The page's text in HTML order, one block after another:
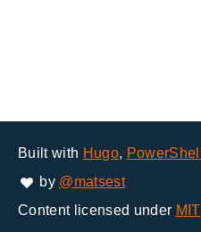
Built with Hugo, PowerShell
by @matsest
Content licensed under MIT